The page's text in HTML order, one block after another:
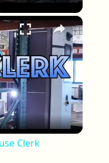
×
Video
Clerk
Clerk